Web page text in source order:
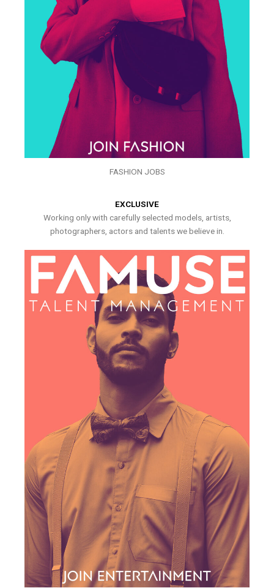
FASHION JOBS
EXCLUSIVE
Working only with carefully selected models, artists,
photographers, actors and talents we believe in.